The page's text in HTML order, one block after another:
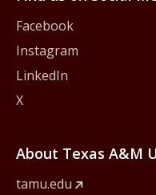
Facebook
Instagram
LinkedIn
X
About Texas A&M
tamu.edu